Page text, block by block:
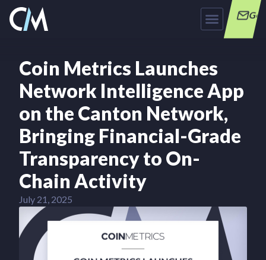
Get
Coin Metrics Launches
Network Intelligence App
on the Canton Network,
Bringing Financial-Grade
Transparency to On-
Chain Activity
July 21, 2025